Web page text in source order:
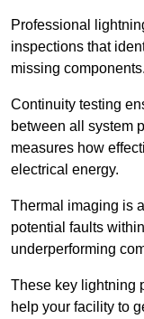
Professional
inspections that
missing components.
Continuity testing
between all system
measures how
electrical energy.
Thermal imaging is
potential faults
underperforming
These key lightning
help your facility to